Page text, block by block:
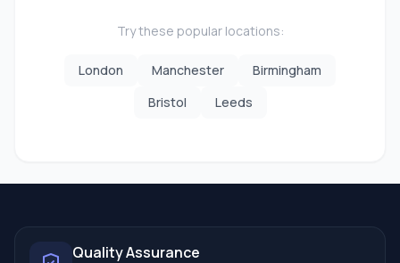
Try these popular locations:
London Manchester
Birmingham
Bristol
Leeds
Quality Assurance